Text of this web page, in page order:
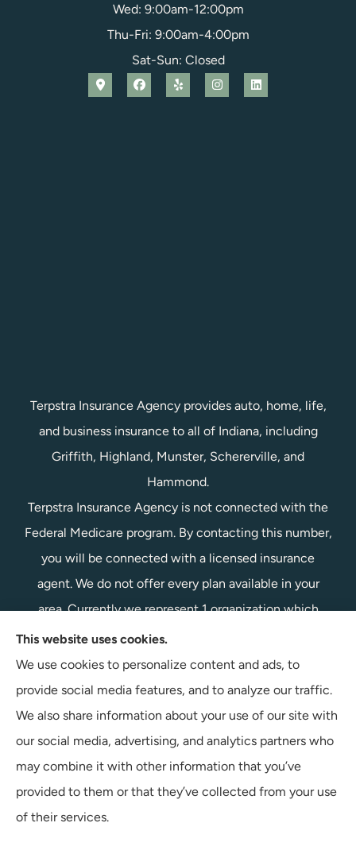
Wed: 9:00am-12:00pm
Thu-Fri: 9:00am-4:00pm
Sat-Sun: Closed
Terpstra Insurance Agency provides auto, home, life,
and business insurance to all of Indiana, including
Griffith, Highland, Munster, Schererville, and
Hammond.
Terpstra Insurance Agency is not connected with the
Federal Medicare program. By contacting this number,
you will be connected with a licensed insurance
agent. We do not offer every plan available in your
area. Currently we represent 1 organization which
offers 1 product in your area. Please contact
Medicare.gov, 1-800-MEDICARE, or your local State
Health Insurance Program to get information on all of
your options.
© Copyright 2026, Terpstra Insurance Agency|Privacy Statement |
This website uses cookies.
We use cookies to personalize content and ads, to
provide social media features, and to analyze our traffic.
We also share information about your use of our site with
our social media, advertising, and analytics partners who
may combine it with other information that you’ve
provided to them or that they’ve collected from your use
of their services.